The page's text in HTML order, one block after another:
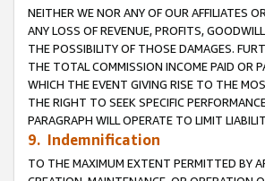
NEITHER WE NOR ANY OF OUR AFFILIATES
ANY LOSS OF REVENUE, PROFITS,
THE POSSIBILITY OF THOSE DAMAGES.
THE TOTAL COMMISSION INCOME PAID OR
WHICH THE EVENT GIVING RISE TO THE
THE RIGHT TO SEEK SPECIFIC
PARAGRAPH WILL OPERATE TO LIMIT
9. Indemnification
TO THE MAXIMUM EXTENT PERMITTED BY